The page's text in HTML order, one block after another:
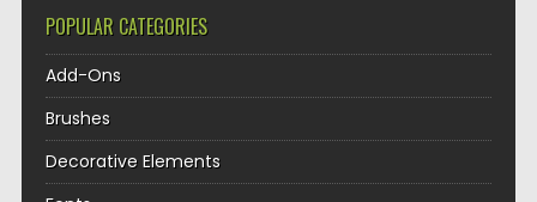
POPULAR CATEGORIES
Add-Ons
Brushes
Decorative Elements